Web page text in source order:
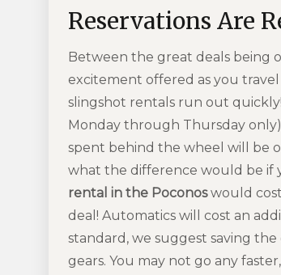
Reservations Are
Between the great deals being
excitement offered as you
slingshot rentals run out
Monday through Thursday
spent behind the wheel will be
what the difference would be if
rental in the Poconoswould
deal! Automatics will cost an
standard, we suggest saving
gears. You may not go any